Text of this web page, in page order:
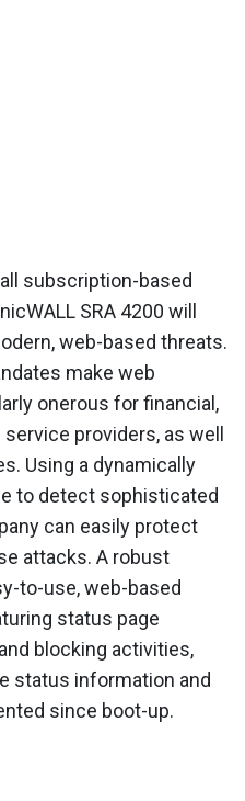
subscription-based
SRA 4200 will
web-based threats.
make web
onerous for financial,
providers, as well
Using a dynamically
to detect sophisticated
can easily protect
attacks. A robust
to-use, web-based
status page
blocking activities,
status information and
since boot-up.